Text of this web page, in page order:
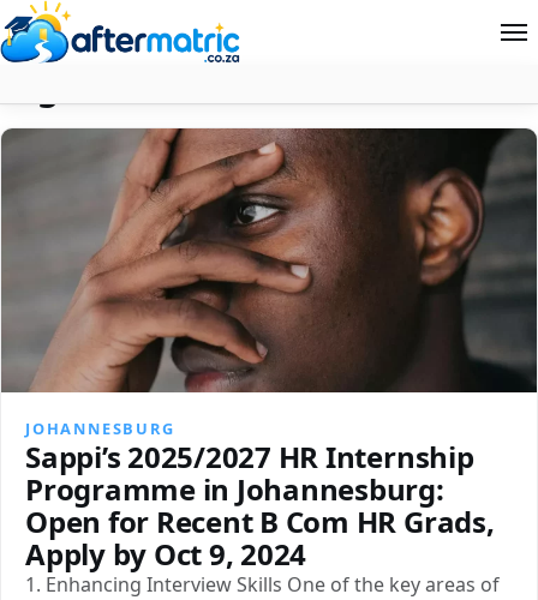
Home
About Aftermatric
JOHANNESBURG
Sappi’s 2025/2027 HR Internship
Programme in Johannesburg:
Open for Recent B Com HR Grads,
Apply by Oct 9, 2024
1. Enhancing Interview Skills One of the key areas of